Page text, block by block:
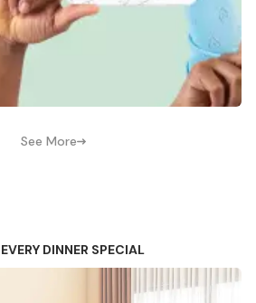
See More
DINNER SPECIAL